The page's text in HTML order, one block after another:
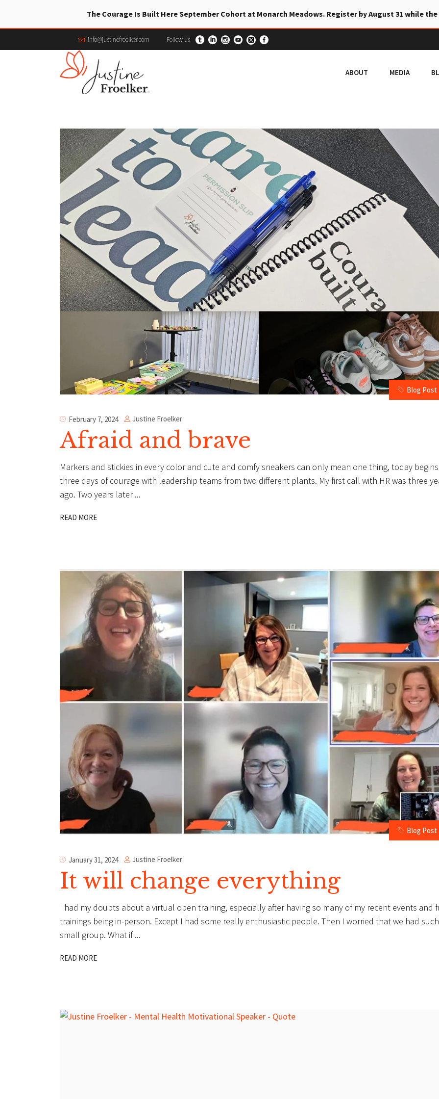
The Courage Is Built Here September Cohort at Monarch Meadows. Register by August 31 while
info@justinefroelker.com Follow us
ABOUT MEDIA
Blog Post
February 7, 2024 Justine Froelker
Afraid and brave
Markers and stickies in every color and cute and comfy sneakers can only mean one thing, today begins
three days of courage with leadership teams from two different plants. My first call with HR was three
ago. Two years later
READ MORE
Blog Post
January 31, 2024 Justine Froelker
It will change everything
I had my doubts about a virtual open training, especially after having so many of my recent events and
trainings being in-person. Except I had some really enthusiastic people. Then I worried that we had
small group. What if
READ MORE